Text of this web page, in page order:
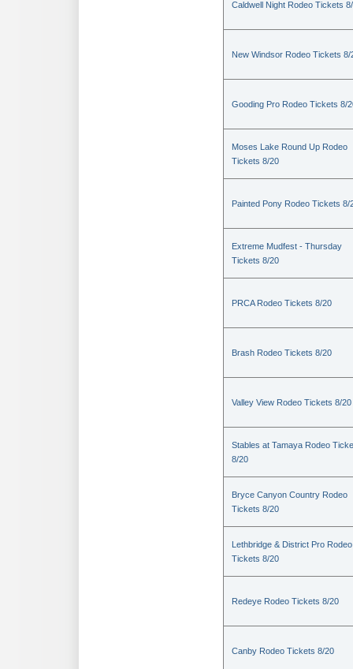
Caldwell Night Rodeo Tickets
New Windsor Rodeo Tickets 8/
Gooding Pro Rodeo Tickets 8/
Moses Lake Round Up Rodeo
Tickets 8/20
Painted Pony Rodeo Tickets 8/
Extreme Mudfest - Thursday
Tickets 8/20
PRCA Rodeo Tickets 8/20
Brash Rodeo Tickets 8/20
Valley View Rodeo Tickets 8/20
Stables at Tamaya Rodeo
8/20
Bryce Canyon Country Rodeo
Tickets 8/20
Lethbridge & District Pro Rodeo
Tickets 8/20
Redeye Rodeo Tickets 8/20
Canby Rodeo Tickets 8/20